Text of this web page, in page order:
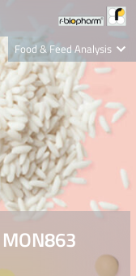
Food & Feed Analysis
Clinical Diagnostics
R-Biopharm AG
Nutrition Care